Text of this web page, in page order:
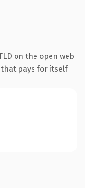
on the open web
pays for itself